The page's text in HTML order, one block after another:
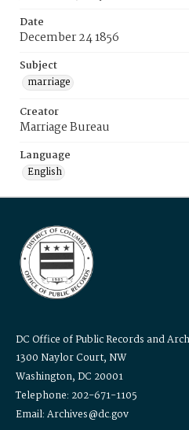
Date
December 24 1856
Subject
marriage
Creator
Marriage Bureau
Language
English
DC Office of Public Records and
1300 Naylor Court, NW
Washington, DC 20001
Telephone: 202-671-1105
Email: Archives@dc.gov